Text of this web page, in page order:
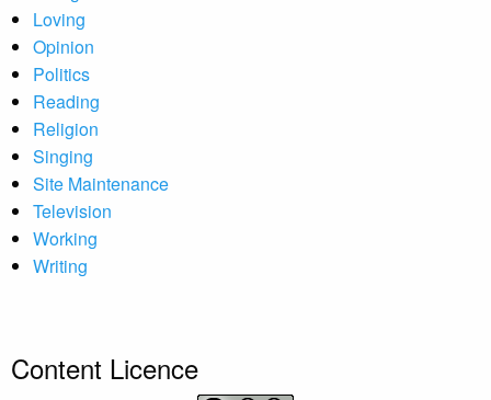
Loving
Opinion
Politics
Reading
Religion
Singing
Site Maintenance
Television
Working
Writing
Content Licence